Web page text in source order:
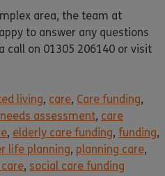
area, the team at
to answer any questions
call on 01305 206140 or visit
living, care, Care funding,
assessment, care
, elderly care funding, funding,
life planning, planning care,
, social care funding